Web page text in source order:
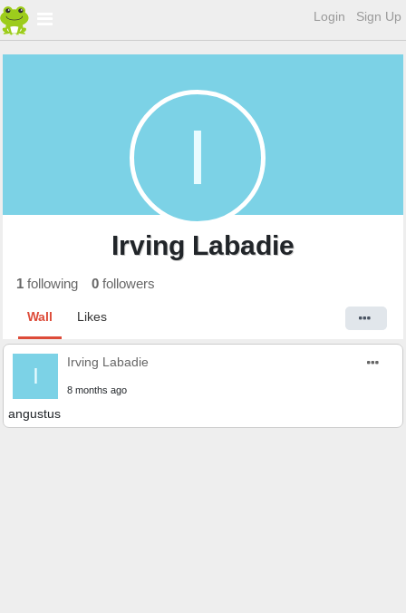
Login Sign Up
I
Irving Labadie
1 following 0 followers
Wall Likes
I
Irving Labadie
8 months ago
angustus